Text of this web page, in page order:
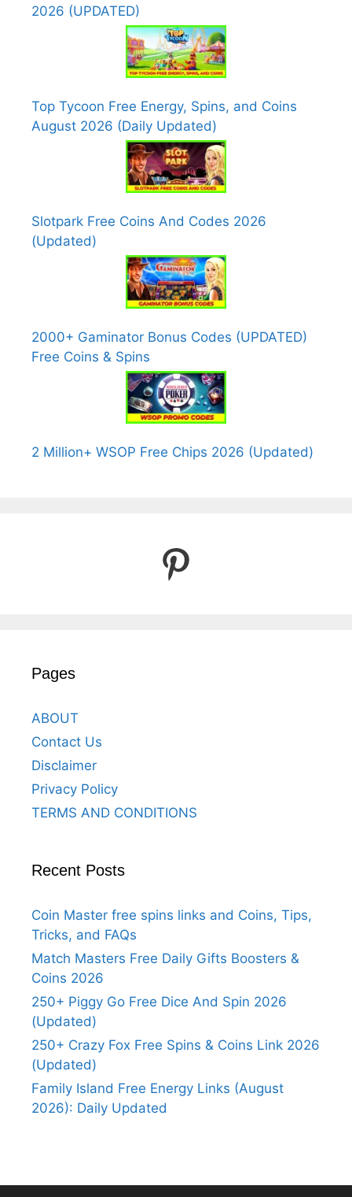
2026 (UPDATED)
Top Tycoon Free Energy, Spins, and Coins
August 2026 (Daily Updated)
Slotpark Free Coins And Codes 2026
(Updated)
2000+ Gaminator Bonus Codes (UPDATED)
Free Coins & Spins
2 Million+ WSOP Free Chips 2026 (Updated)
Pinterest
Pages
ABOUT
Contact Us
Disclaimer
Privacy Policy
TERMS AND CONDITIONS
Recent Posts
Coin Master free spins links and Coins, Tips,
Tricks, and FAQs
Match Masters Free Daily Gifts Boosters &
Coins 2026
250+ Piggy Go Free Dice And Spin 2026
(Updated)
250+ Crazy Fox Free Spins & Coins Link 2026
(Updated)
Family Island Free Energy Links (August
2026): Daily Updated